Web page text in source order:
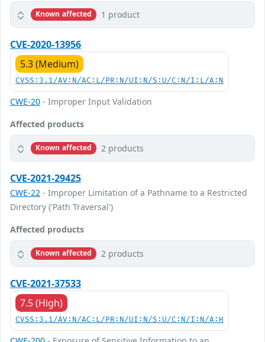
Known affected 1 product
CVE-2020-13956
5.3 (Medium)
CVSS:3.1/AV:N/AC:L/PR:N/UI:N/S:U/C:N/I:L/A:N
CWE-20 - Improper Input Validation
Affected products
Known affected 2 products
CVE-2021-29425
CWE-22 - Improper Limitation of a Pathname to a Restricted
Directory ('Path Traversal')
Affected products
Known affected 2 products
CVE-2021-37533
7.5 (High)
CVSS:3.1/AV:N/AC:L/PR:N/UI:N/S:U/C:N/I:N/A:H